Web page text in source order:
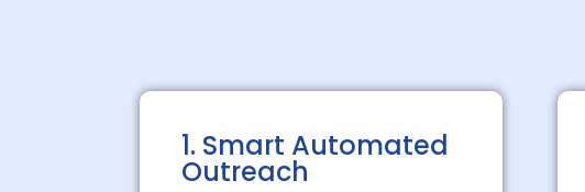
1. Smart Automated
Outreach